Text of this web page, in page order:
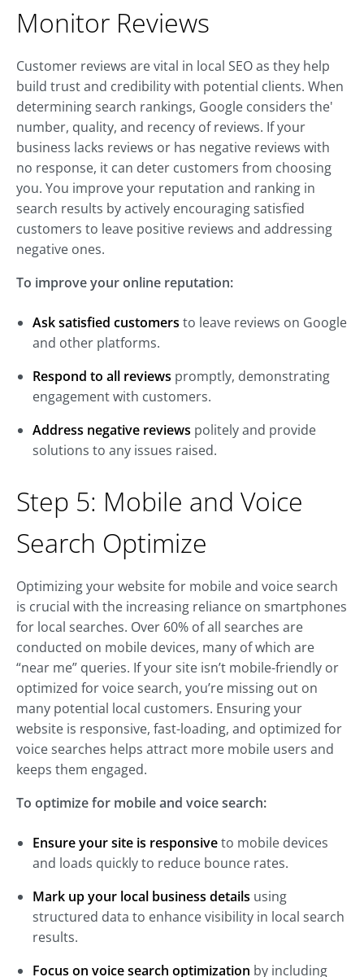
Monitor Reviews
Customer reviews are vital in local SEO as they help
build trust and credibility with potential clients. When
determining search rankings, Google considers the'
number, quality, and recency of reviews. If your
business lacks reviews or has negative reviews with
no response, it can deter customers from choosing
you. You improve your reputation and ranking in
search results by actively encouraging satisfied
customers to leave positive reviews and addressing
negative ones.
To improve your online reputation:
Ask satisfied customers to leave reviews on Google
and other platforms.
Respond to all reviews promptly, demonstrating
engagement with customers.
Address negative reviews politely and provide
solutions to any issues raised.
Step 5: Mobile and Voice
Search Optimize
Optimizing your website for mobile and voice search
is crucial with the increasing reliance on smartphones
for local searches. Over 60% of all searches are
conducted on mobile devices, many of which are
“near me” queries. If your site isn’t mobile-friendly or
optimized for voice search, you’re missing out on
many potential local customers. Ensuring your
website is responsive, fast-loading, and optimized for
voice searches helps attract more mobile users and
keeps them engaged.
To optimize for mobile and voice search:
Ensure your site is responsiveto mobile devices
and loads quickly to reduce bounce rates.
Mark up your local business details using
structured data to enhance visibility in local search
results.
Focus on voice search optimization by including